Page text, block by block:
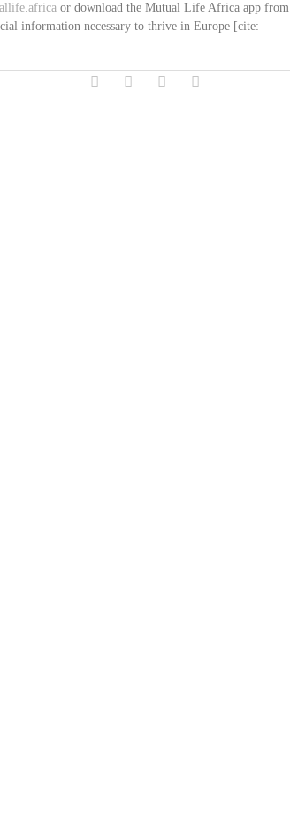
or download the Mutual Life Africa app from
information necessary to thrive in Europe [cite: